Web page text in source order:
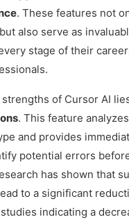
. These features not
also serve as
stage of their
of Cursor AI
. This feature
and provides
potential errors
has shown that
to a significant
indicating a